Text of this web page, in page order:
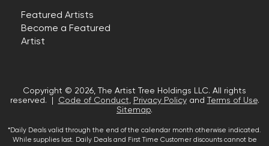
Featured Artists
Become a Featured
Artist
Copyright © 2026, The Artist Tree Holdings LLC. All rights
reserved. |
Code of Conduct, Privacy Policyand Terms of Use.
Sitemap.
*Daily Deals valid through the end of the calendar month otherwise indicated.
While supplies last. Daily Deals and First Time Customer discounts cannot be